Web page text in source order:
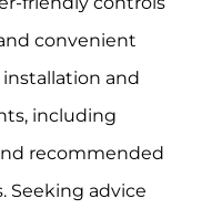
convenient
and
including
recommended
Seeking advice